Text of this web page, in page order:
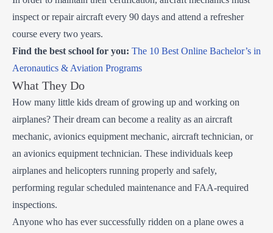
inspect or repair aircraft every 90 days and attend a refresher
course every two years.
Find the best school for you: The 10 Best Online Bachelor’s in
Aeronautics & Aviation Programs
What They Do
How many little kids dream of growing up and working on
airplanes? Their dream can become a reality as an aircraft
mechanic, avionics equipment mechanic, aircraft technician, or
an avionics equipment technician. These individuals keep
airplanes and helicopters running properly and safely,
performing regular scheduled maintenance and FAA-required
inspections.
Anyone who has ever successfully ridden on a plane owes a